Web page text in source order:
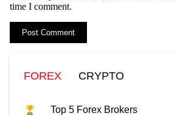
time I comment.
FOREX CRYPTO
Top 5 Forex Brokers